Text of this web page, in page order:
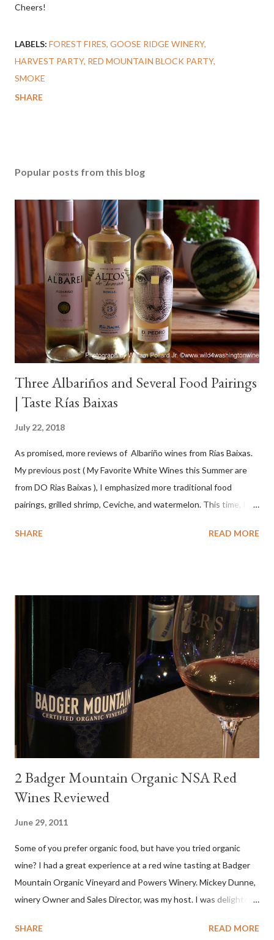
Cheers!
LABELS: FOREST FIRES GOOSE RIDGE WINERY
HARVEST PARTY RED MOUNTAIN BLOCK PARTY
SMOKE
SHARE
Popular posts from this blog
Three Albariños and Several Food Pairings
| Taste Rías Baixas
July 22, 2018
As promised, more reviews of Albariño wines from Rías Baixas.
My previous post ( My Favorite White Wines this Summer are
from DO Rias Baixas ), I emphasized more traditional food
pairings, grilled shrimp, Ceviche, and watermelon. This time, I
wines would match. I love seafood, but I was curious about the
food pairing results. Results were mixed. Map of DO Rías Baixas
and sub-zones. While twelve grape varieties are permitted in
DO Rías Baixas, the white Albariño grape represents 96% of all
plantings. Albariño refreshes as a drinking wine and appeals to
diverse cuisine. Albariño from Galicia delivers for me on many
levels. Bright acidity, refreshing citrus flavors and that
compelling salinity which in...
SHARE READ MORE
2 Badger Mountain Organic NSA Red
Wines Reviewed
June 29, 2011
Some of you prefer organic food, but have you tried organic
wine? I had a great experience at a red wine tasting at Badger
Mountain Organic Vineyard and Powers Winery. Mickey Dunne,
winery Owner and Sales Director, was my host. I was delighted
sense. Rejoice because these are top-notch wines, big on flavor
SHARE READ MORE